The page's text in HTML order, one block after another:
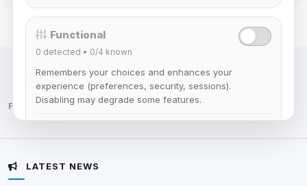
IRC Network — Chat for Fun!
Follow us:
LATEST NEWS
Functional
0 detected • 0/4 known
Remembers your choices and enhances your
experience (preferences, security, sessions).
Disabling may degrade some features.
Advertising